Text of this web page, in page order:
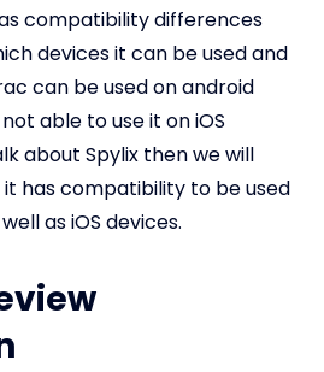
compatibility differences
devices it can be used and
can be used on android
able to use it on iOS
about Spylix then we will
has compatibility to be used
as iOS devices.